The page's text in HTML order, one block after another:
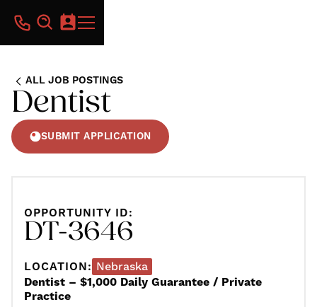
ALL JOB POSTINGS
Dentist
SUBMIT APPLICATION
OPPORTUNITY ID:
DT-3646
LOCATION: Nebraska
Dentist – $1,000 Daily Guarantee / Private
Practice